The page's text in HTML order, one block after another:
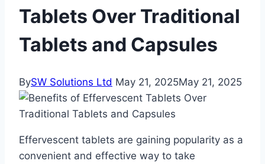
Tablets Over Traditional
Tablets and Capsules
BySW Solutions Ltd May 21, 2025May 21, 2025
Effervescent tablets are gaining popularity as a
convenient and effective way to take